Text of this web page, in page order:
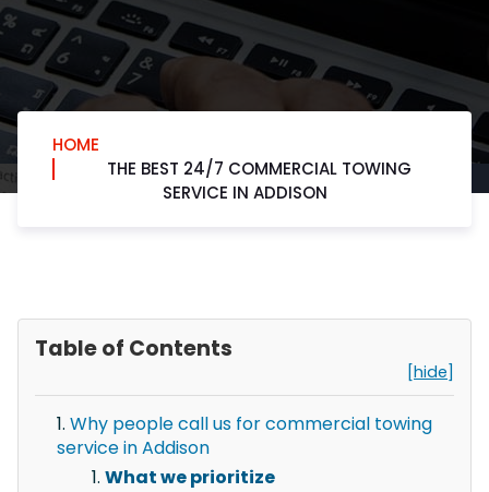
HOME
THE BEST 24/7 COMMERCIAL TOWING
SERVICE IN ADDISON
Table of Contents
[hide]
Why people call us for commercial towing
service in Addison
What we prioritize